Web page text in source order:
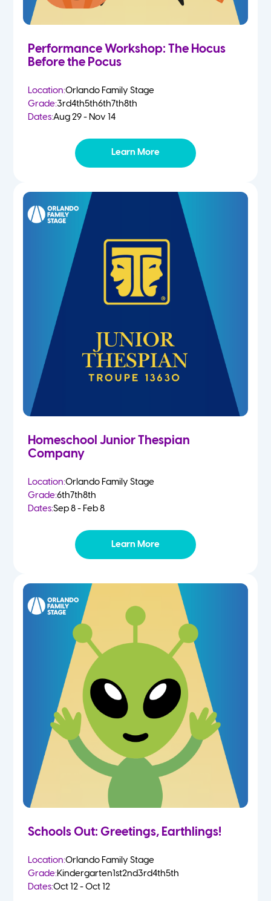
Performance Workshop: The Hocus
Before the Pocus
Location:Orlando Family Stage
Grade:3rd4th5th6th7th8th
Dates:Aug 29 - Nov 14
Learn More
Homeschool Junior Thespian
Company
Location:Orlando Family Stage
Grade:6th7th8th
Dates:Sep 8 - Feb 8
Learn More
Schools Out: Greetings, Earthlings!
Location:Orlando Family Stage
Grade:Kindergarten1st2nd3rd4th5th
Dates:Oct 12 - Oct 12